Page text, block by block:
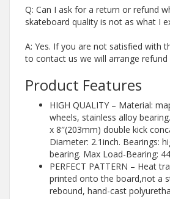
Q: Can I ask for a return or refund
skateboard quality is not as what I
A: Yes. If you are not satisfied with
to contact us we will arrange refund
Product Features
HIGH QUALITY – Material:
wheels, stainless alloy
x 8″(203mm) double kick
Diameter: 2.1inch. Bearings:
bearing. Max Load-Bearing:
PERFECT PATTERN – Heat
printed onto the board,not a
rebound, hand-cast